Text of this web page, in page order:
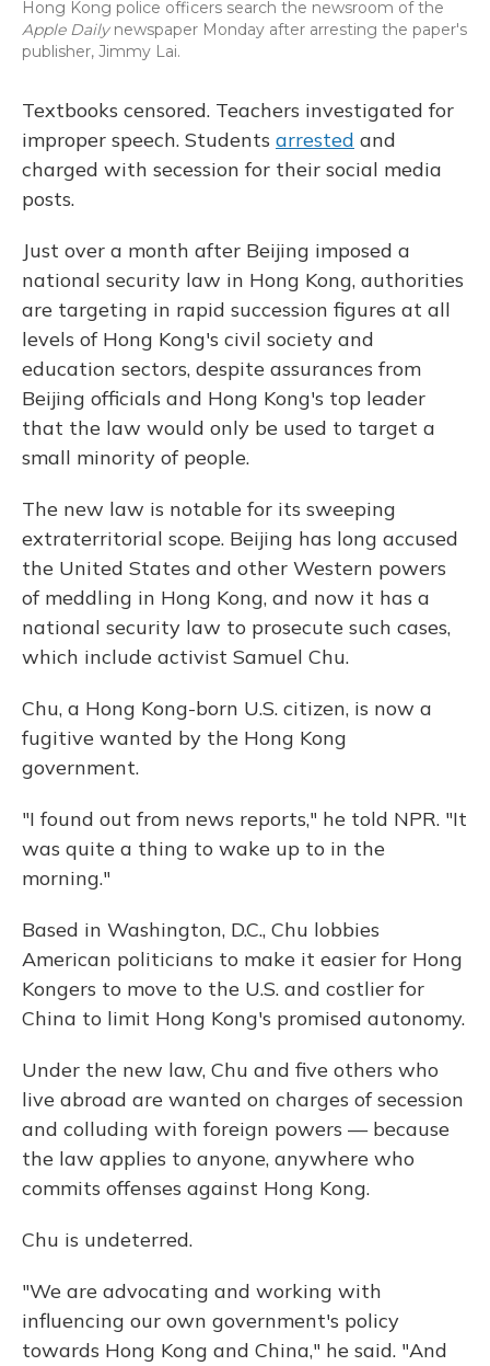
Hong Kong police officers search the newsroom of the
Apple Dailynewspaper Monday after arresting the paper's
publisher, Jimmy Lai.
Textbooks censored. Teachers investigated for
improper speech. Students arrested and
charged with secession for their social media
posts.
Just over a month after Beijing imposed a
national security law in Hong Kong, authorities
are targeting in rapid succession figures at all
levels of Hong Kong's civil society and
education sectors, despite assurances from
Beijing officials and Hong Kong's top leader
that the law would only be used to target a
small minority of people.
The new law is notable for its sweeping
extraterritorial scope. Beijing has long accused
the United States and other Western powers
of meddling in Hong Kong, and now it has a
national security law to prosecute such cases,
which include activist Samuel Chu.
Chu, a Hong Kong-born U.S. citizen, is now a
fugitive wanted by the Hong Kong
government.
"I found out from news reports," he told NPR. "It
was quite a thing to wake up to in the
morning."
Based in Washington, D.C., Chu lobbies
American politicians to make it easier for Hong
Kongers to move to the U.S. and costlier for
China to limit Hong Kong's promised autonomy.
Under the new law, Chu and five others who
live abroad are wanted on charges of secession
and colluding with foreign powers — because
the law applies to anyone, anywhere who
commits offenses against Hong Kong.
Chu is undeterred.
"We are advocating and working with
influencing our own government's policy
towards Hong Kong and China," he said. "And